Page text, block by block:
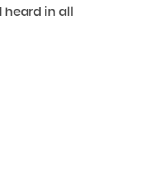
in all